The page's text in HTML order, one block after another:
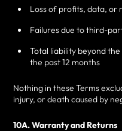
Loss of profits, data, or
Failures due to third-
Total liability beyond
the past 12 months
Nothing in these Terms
injury, or death caused by
10A. Warranty and Returns